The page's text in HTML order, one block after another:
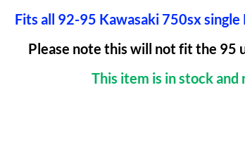
Fits all 92-95 Kawasaki 750sx
Please note this will not fit the 95
This item is in stock and